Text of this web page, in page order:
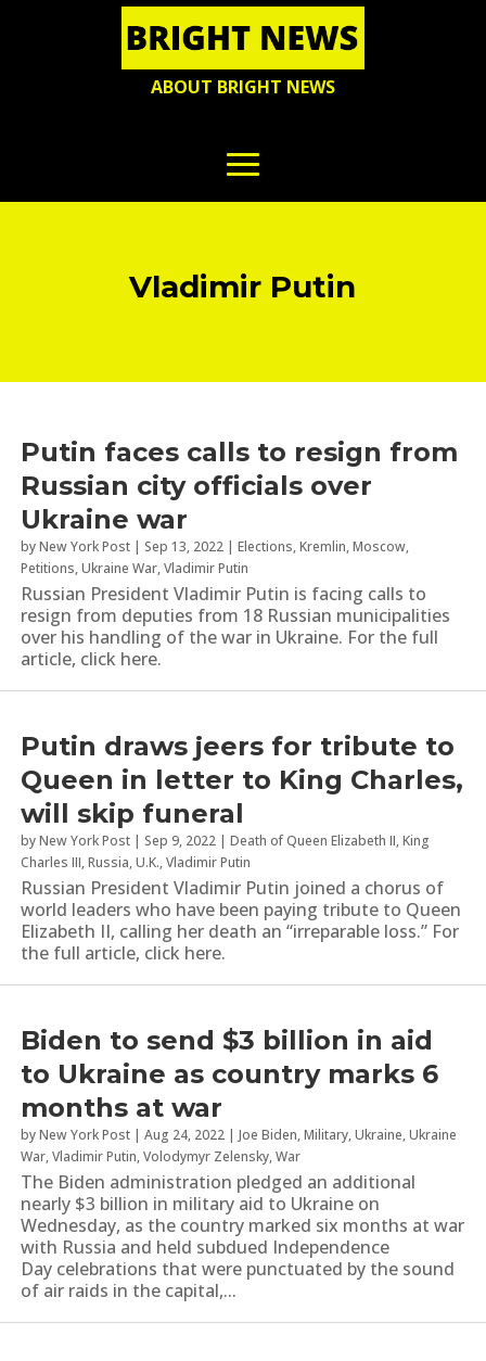
ABOUT BRIGHT NEWS
Vladimir Putin
Putin faces calls to resign from
Russian city officials over
Ukraine war
byNew York Post | Sep 13, 2022 | Elections,Kremlin,Moscow,
Petitions,Ukraine War,Vladimir Putin
Russian President Vladimir Putin is facing calls to
resign from deputies from 18 Russian municipalities
over his handling of the war in Ukraine. For the full
article, click here.
Putin draws jeers for tribute to
Queen in letter to King Charles,
will skip funeral
byNew York Post | Sep 9, 2022 | Death of Queen Elizabeth II,King
Charles III,Russia,U.K.,Vladimir Putin
Russian President Vladimir Putin joined a chorus of
world leaders who have been paying tribute to Queen
Elizabeth II, calling her death an “irreparable loss.” For
the full article, click here.
Biden to send $3 billion in aid
to Ukraine as country marks 6
months at war
byNew York Post | Aug 24, 2022 | Joe Biden,Military,Ukraine,Ukraine
War,Vladimir Putin,Volodymyr Zelensky,War
The Biden administration pledged an additional
nearly $3 billion in military aid to Ukraine on
Wednesday, as the country marked six months at war
with Russia and held subdued Independence
Day celebrations that were punctuated by the sound
of air raids in the capital,...